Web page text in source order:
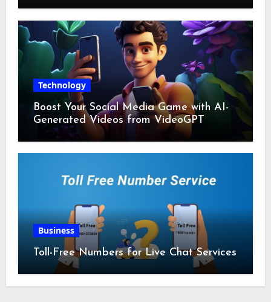
Technology
Boost Your Social Media Game with AI-
Generated Videos from VideoGPT
Business
Toll-Free Numbers for Live Chat Services